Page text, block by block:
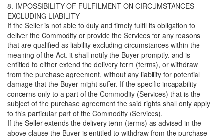
8. IMPOSSIBILITY OF FULFILMENT ON CIRCUMSTANCES
EXCLUDING LIABILITY
If the Seller is not able to duly and timely fulfil its obligation to
deliver the Commodity or provide the Services for any reasons
that are qualified as liability excluding circumstances within the
meaning of the Act, it shall notify the Buyer promptly, and is
entitled to either extend the delivery term (terms), or withdraw
from the purchase agreement, without any liability for potential
damage that the Buyer might suffer. If the specific incapability
concerns only to a part of the Commodity (Services) that is the
subject of the purchase agreement the said rights shall only apply
to this particular part of the Commodity (Services).
If the Seller extends the delivery term (terms) as advised in the
above clause the Buyer is entitled to withdraw from the purchase